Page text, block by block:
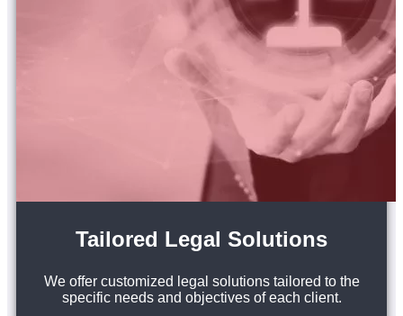
Tailored Legal Solutions
We offer customized legal solutions tailored to the
specific needs and objectives of each client.